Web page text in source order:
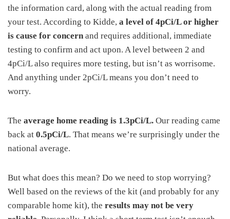
the information card, along with the actual reading from
your test. According to Kidde, a level of 4pCi/L or higher
is cause for concern and requires additional, immediate
testing to confirm and act upon. A level between 2 and
4pCi/L also requires more testing, but isn’t as worrisome.
And anything under 2pCi/L means you don’t need to
worry.
The average home reading is 1.3pCi/L. Our reading came
back at 0.5pCi/L. That means we’re surprisingly under the
national average.
But what does this mean? Do we need to stop worrying?
Well based on the reviews of the kit (and probably for any
comparable home kit), the results may not be very